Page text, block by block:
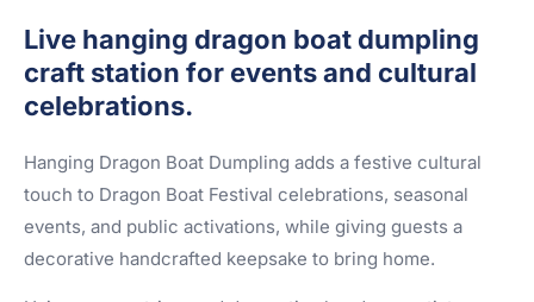
Live hanging dragon boat dumpling
craft station for events and cultural
celebrations.
Hanging Dragon Boat Dumpling adds a festive cultural
touch to Dragon Boat Festival celebrations, seasonal
events, and public activations, while giving guests a
decorative handcrafted keepsake to bring home.